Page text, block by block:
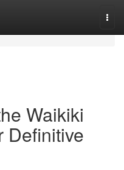
Waikiki
Definitive